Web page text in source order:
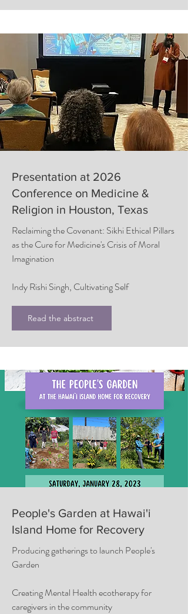
Presentation at 2026
Conference on Medicine &
Religion in Houston, Texas
Reclaiming the Covenant: Sikhi Ethical Pillars
as the Cure for Medicine's Crisis of Moral
Imagination
Indy Rishi Singh, Cultivating Self
Read the abstract
People's Garden at Hawai'i
Island Home for Recovery
Producing gatherings to launch People's
Garden
Creating Mental Health ecotherapy for
caregivers in the community